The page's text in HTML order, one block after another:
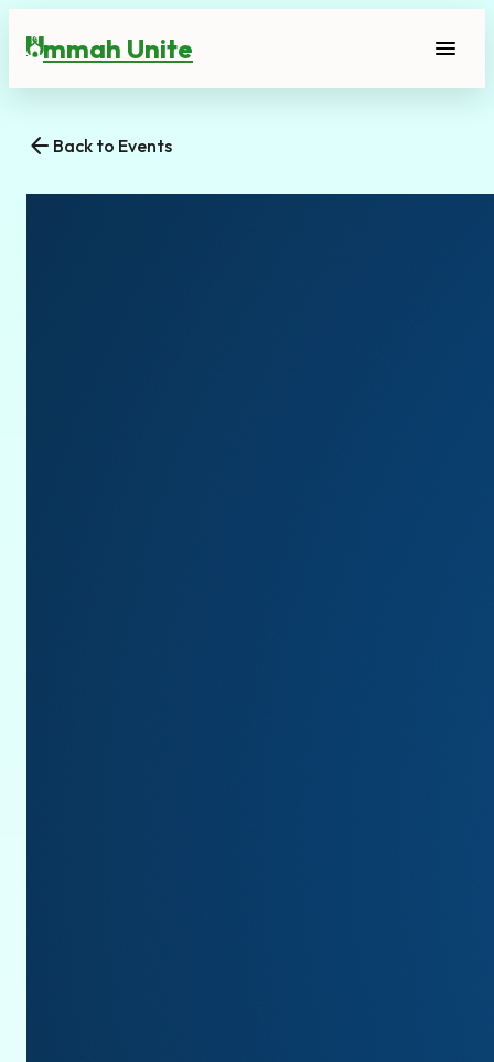
U
mmah Unite menu
arrow_back Back to Events